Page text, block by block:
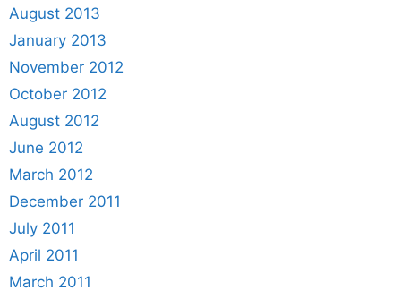
August 2013
January 2013
November 2012
October 2012
August 2012
June 2012
March 2012
December 2011
July 2011
April 2011
March 2011